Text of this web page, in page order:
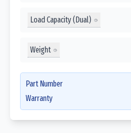
Load Capacity (Dual)
Weight
Part Number
Warranty